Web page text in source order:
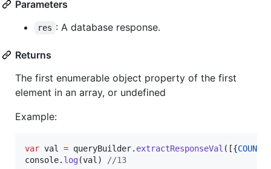
Parameters
res : A database response.
Returns
The first enumerable object property of the first
element in an array, or undefined
Example:
var val = queryBuilder. extractResponseVal ( [{COUNT
console. log(val ) //13